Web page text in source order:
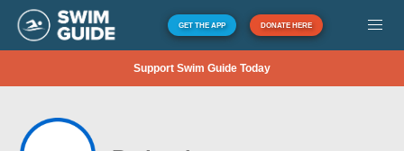
GET THE APP DONATE HERE
Support Swim Guide Today